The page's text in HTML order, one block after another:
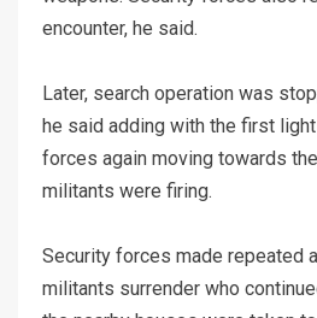
encounter, he said.
Later, search operation was
he said adding with the first
forces again moving towards
militants were firing.
Security forces made repeated
militants surrender who